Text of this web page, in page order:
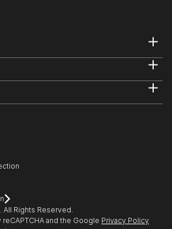
All Rights Reserved.
and the Google Privacy Policy